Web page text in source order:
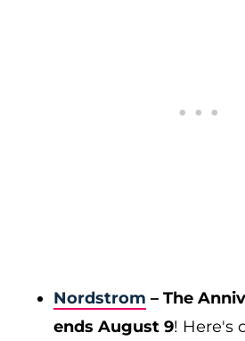
Nordstrom – The
ends August 9! Here's